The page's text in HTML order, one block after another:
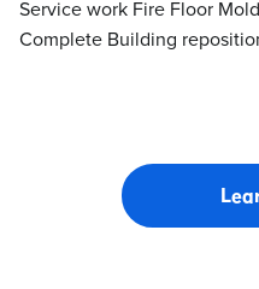
Service work Fire Floor
Complete Building